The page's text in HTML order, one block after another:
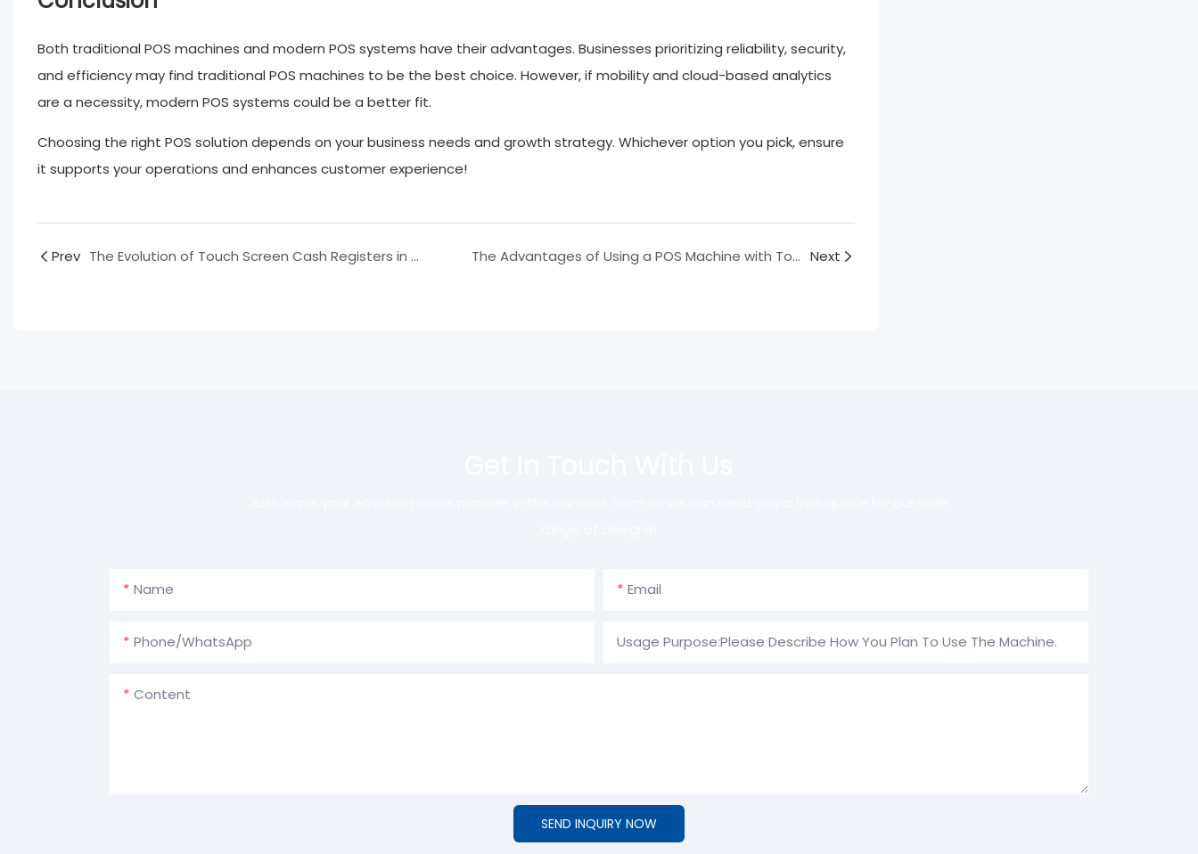
Both traditional POS machines and modern POS systems have their advantages. Businesses prioritizing reliability, security,
and efficiency may find traditional POS machines to be the best choice. However, if mobility and cloud-based analytics
are a necessity, modern POS systems could be a better fit.
Choosing the right POS solution depends on your business needs and growth strategy. Whichever option you pick, ensure
it supports your operations and enhances customer experience!
Prev The Evolution of Touch Screen Cash Registers in Modern Retail The Advantages of Using a POS Machine with Touch Screen Next
Name Email
Phone/whatsApp Usage Purpose:Please Describe How You Plan To Use The Machine.
Content
SEND INQUIRY NOW